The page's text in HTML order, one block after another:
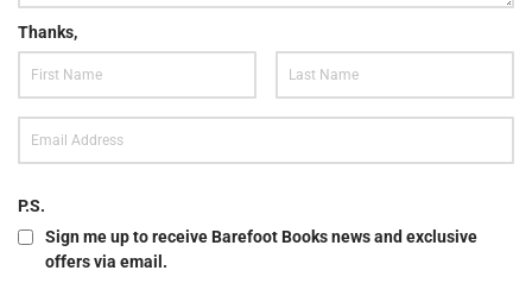
Thanks,
P.S.
Sign me up to receive Barefoot Books news and exclusive
offers via email.